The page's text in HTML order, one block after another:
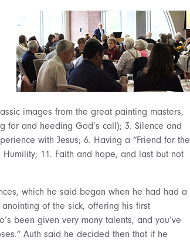
images from the great painting masters,
for and heeding God’s call); 3. Silence and
with Jesus; 6. Having a “Friend for the
Humility; 11. Faith and hope, and last but not
which he said began when he had had a
of the sick, offering his first
been given very many talents, and you’ve
Auth said he decided then that if he